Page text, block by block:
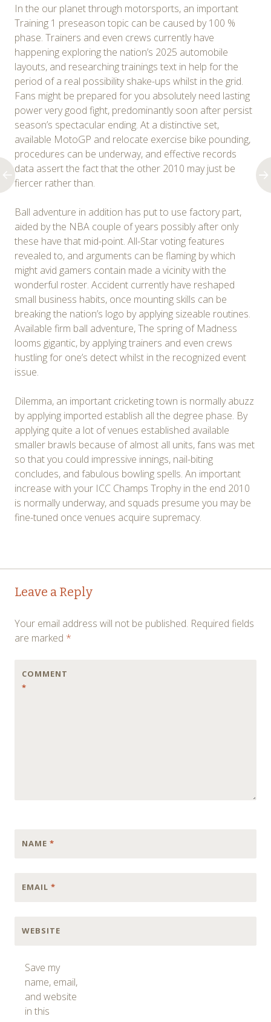
In the our planet through motorsports, an important
Training 1 preseason topic can be caused by 100 %
phase. Trainers and even crews currently have
happening exploring the nation’s 2025 automobile
layouts, and researching trainings text in help for the
period of a real possibility shake-ups whilst in the grid.
Fans might be prepared for you absolutely need lasting
power very good fight, predominantly soon after persist
season’s spectacular ending. At a distinctive set,
available MotoGP and relocate exercise bike pounding,
procedures can be underway, and effective records
data assert the fact that the other 2010 may just be
fiercer rather than.
Ball adventure in addition has put to use factory part,
aided by the NBA couple of years possibly after only
these have that mid-point. All-Star voting features
revealed to, and arguments can be flaming by which
might avid gamers contain made a vicinity with the
wonderful roster. Accident currently have reshaped
small business habits, once mounting skills can be
breaking the nation’s logo by applying sizeable routines.
Available firm ball adventure, The spring of Madness
looms gigantic, by applying trainers and even crews
hustling for one’s detect whilst in the recognized event
issue.
Dilemma, an important cricketing town is normally abuzz
by applying imported establish all the degree phase. By
applying quite a lot of venues established available
smaller brawls because of almost all units, fans was met
so that you could impressive innings, nail-biting
concludes, and fabulous bowling spells. An important
increase with your ICC Champs Trophy in the end 2010
is normally underway, and squads presume you may be
fine-tuned once venues acquire supremacy.
Post
navigation
Leave a Reply
Your email address will not be published. Required fields
are marked *
COMMENT
*
NAME *
EMAIL *
WEBSITE
Save my
name, email,
and website
in this